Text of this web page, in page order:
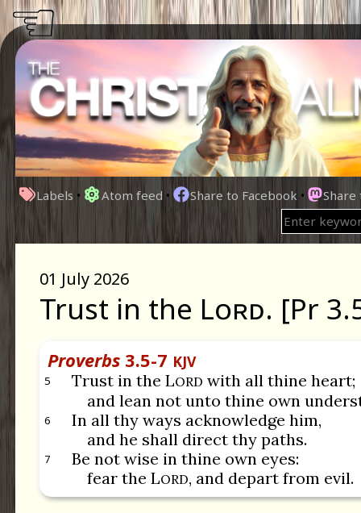
Labels • Atom feed • Share to Facebook •
01 July 2026
Trust in the Lᴏʀᴅ. [Pr
Proverbs3.5-7 KJV
5 Trust in the LORD with all thine heart;
and lean not unto thine own
6
In all thy ways acknowledge him,
and he shall direct thy paths.
7
Be not wise in thine own eyes:
fear the LORD, and depart from evil.
☜